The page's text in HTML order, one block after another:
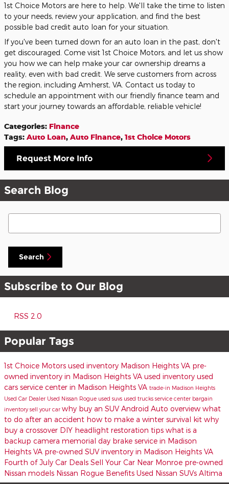
1st Choice Motors are here to help. We'll take the time to listen
to your needs, review your application, and find the best
possible bad credit auto loan for your situation.
If you've been turned down for an auto loan in the past, don't
get discouraged. Come visit 1st Choice Motors, and let us show
you how we can help make your car ownership dreams a
reality, even with bad credit. We serve customers from across
the region, including Amherst, VA. Contact us today to
schedule an appointment with our friendly finance team and
start your journey towards an affordable, reliable vehicle!
Categories: Finance
Tags: Auto Loan, Auto Finance, 1st Choice Motors
Request More Info
Search Blog
Search Blog
Search
Subscribe to Our Blog
RSS 2.0
Popular Tags
1st Choice Motors used inventory Madison Heights VA pre-
owned inventory in Madison Heights VA used inventory used
cars service center in Madison Heights VA trade-in Madison Heights
Used Car Dealer Used Nissan Rogue used suvs used trucks service center bargain
inventorysell your car why buy an SUV Android Auto overview what
to do after an accident how to make a winter survival kit why
buy a crossover DIY headlight restoration tips what is a
backup camera memorial day brake service in Madison
Heights VA pre-owned SUV inventory in Madison Heights VA
Fourth of July Car Deals Sell Your Car Near Monroe pre-owned
Nissan models Nissan Rogue Benefits Used Nissan SUVs Altima